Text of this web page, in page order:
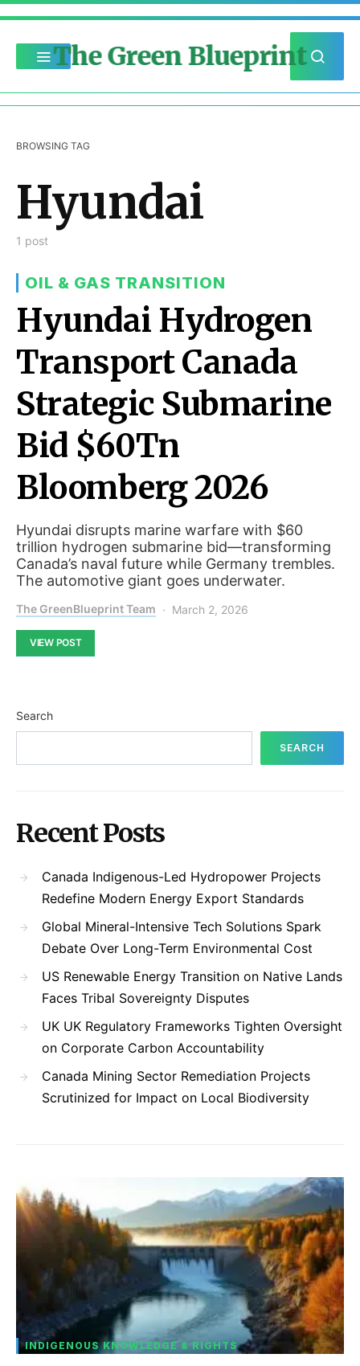
The Green Blueprint
BROWSING TAG
Hyundai
1 post
OIL & GAS TRANSITION
Hyundai Hydrogen
Transport Canada
Strategic Submarine
Bid $60Tn
Bloomberg 2026
Hyundai disrupts marine warfare with $60
trillion hydrogen submarine bid—transforming
Canada’s naval future while Germany trembles.
The automotive giant goes underwater.
The GreenBlueprint Team March 2, 2026
VIEW POST
Search
SEARCH
Recent Posts
Canada Indigenous-Led Hydropower Projects
Redefine Modern Energy Export Standards
Global Mineral-Intensive Tech Solutions Spark
Debate Over Long-Term Environmental Cost
US Renewable Energy Transition on Native Lands
Faces Tribal Sovereignty Disputes
UK UK Regulatory Frameworks Tighten Oversight
on Corporate Carbon Accountability
Canada Mining Sector Remediation Projects
Scrutinized for Impact on Local Biodiversity
INDIGENOUS KNOWLEDGE & RIGHTS